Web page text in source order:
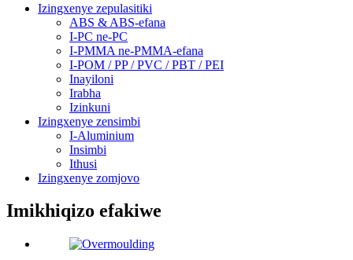
Izingxenye zepulasitiki
ABS & ABS-efana
I-PC ne-PC
I-PMMA ne-PMMA-efana
I-POM / PP / PVC / PBT / PEI
Inayiloni
Irabha
Izinkuni
Izingxenye zensimbi
I-Aluminium
Insimbi
Ithusi
Izingxenye zomjovo
Imikhiqizo efakiwe